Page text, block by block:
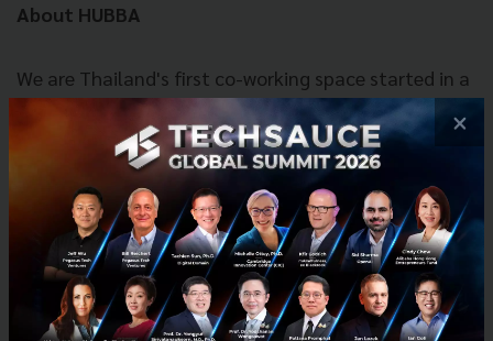
About HUBBA
We are Thailand's first co-working space started in a
humble two-story house in Ekkamai. In HUBBA's five
years we have built a network, a community, and an
ecosystem. HUBBA started out as a space where new
entrepreneurs could work together to find success
and has grown into a complete ecosystem with
programs to help entrepreneurs and startups reach
their goals. We have three co-working hubs across
the heart of Bangkok. Our first location, HUBBA
×